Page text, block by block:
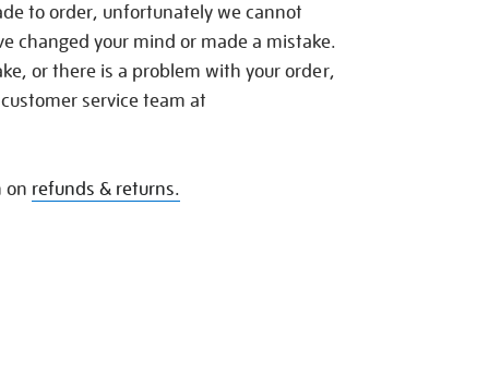
to order, unfortunately we cannot
changed your mind or made a mistake.
or there is a problem with your order,
service team at
on refunds & returns.